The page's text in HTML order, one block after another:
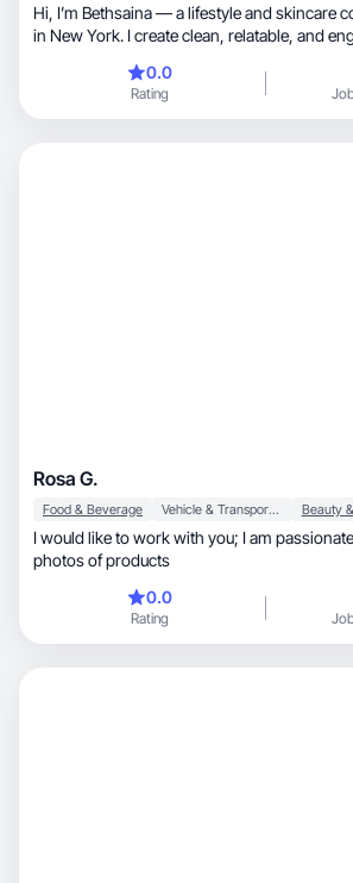
Hi, I’m Bethsaina — a lifestyle and skincare content creator based
in New York. I create clean, relatable, and engaging short-form
visuals that connect with modern audiences.
lighting, angles, and storytelling to make content that feels
0.0
Rating
Rosa G.
Food & Beverage Vehicle & Transportation
I would like to work with you; I am
photos of products
0.0
Rating